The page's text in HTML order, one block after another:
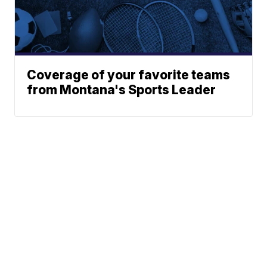
Coverage of your favorite teams
from Montana's Sports Leader